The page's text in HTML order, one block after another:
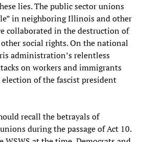
lies. The public sector unions
in neighboring Illinois and other
collaborated in the destruction of
social rights. On the national
administration’s relentless
on workers and immigrants
of the fascist president
recall the betrayals of
during the passage of Act 10.